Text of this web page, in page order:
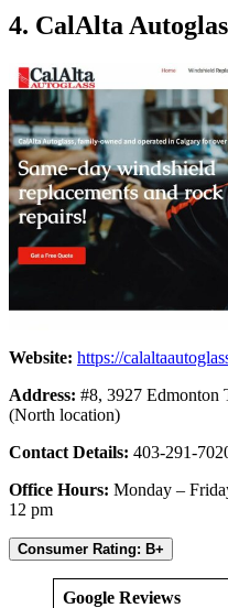
4. CalAlta
Website: https://
Address: #8, 3927 Edmonton
(North location)
Contact Details: 403-291-
Office Hours: Monday –
12 pm
Consumer Rating: B+
Google Reviews